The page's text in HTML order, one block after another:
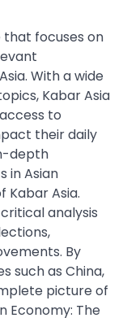
that focuses on
With a wide
Kabar Asia
to
their daily
depth
in Asian
Kabar Asia.
analysis
By
such as China,
picture of
Economy: The